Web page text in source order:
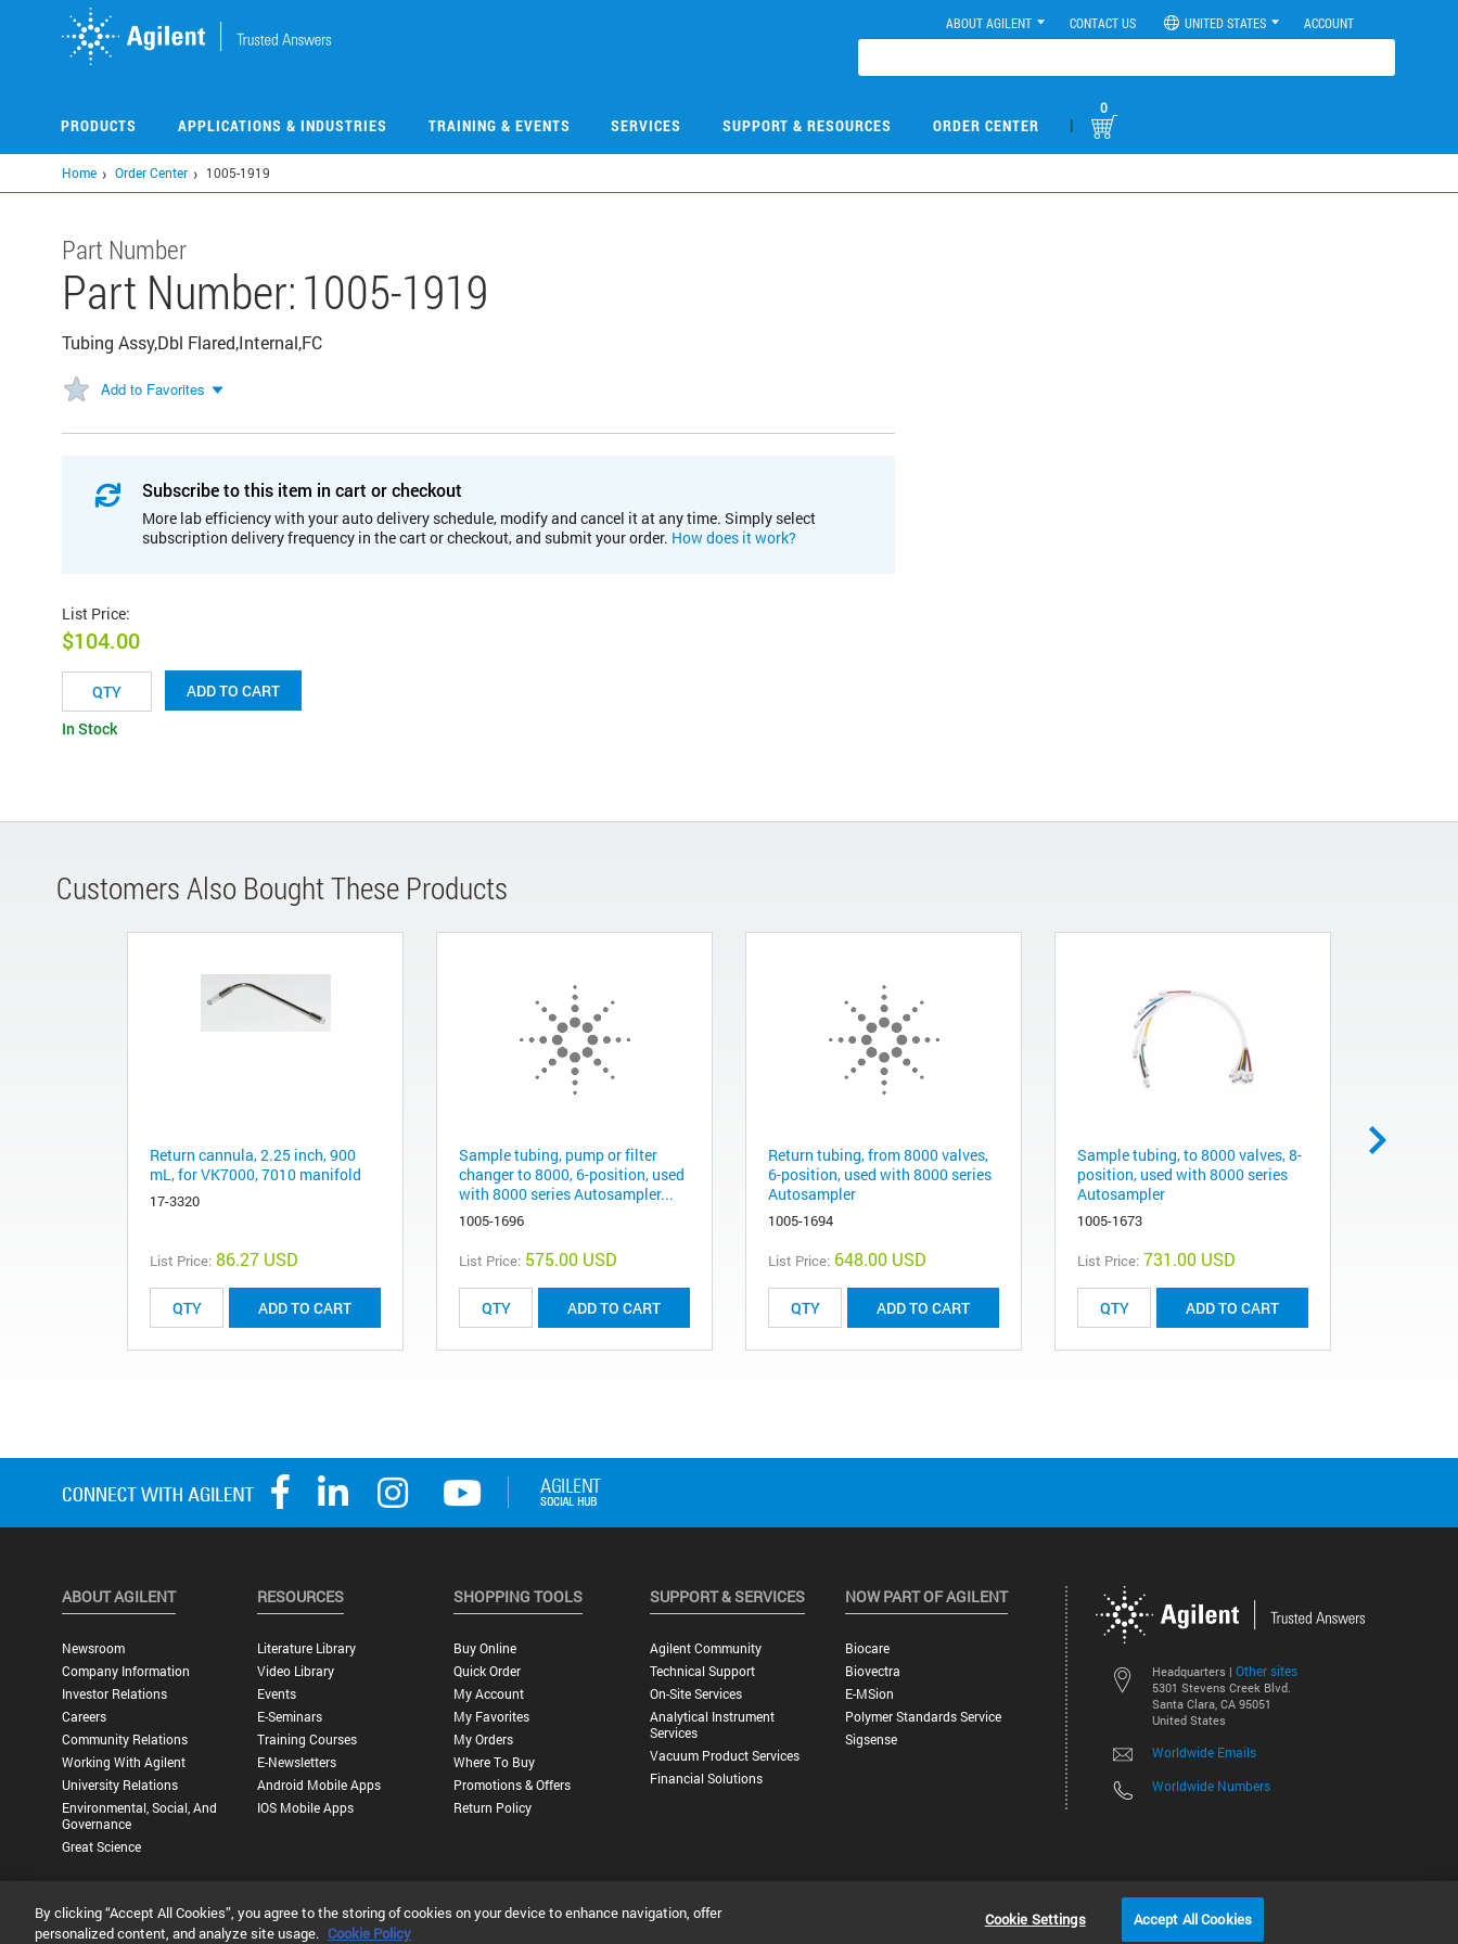
ABOUT AGILENT CONTACT US UNITED STATES ACCOUNT
PRODUCTS APPLICATIONS & INDUSTRIES TRAINING & EVENTS SERVICES SUPPORT & RESOURCES ORDER CENTER |
0
Home Order Center 1005-1919
Part Number
Part Number:1005-1919
Tubing Assy,Dbl Flared,Internal,FC
Add to Favorites
Subscribe to this item in cart or checkout
More lab efficiency with your auto delivery schedule, modify and cancel it at any time. Simply select
subscription delivery frequency in the cart or checkout, and submit your order. How does it work?
List Price:
$104.00
ADD TO CART
In Stock
Customers Also Bought These Products
Return cannula, 2.25 inch, 900
mL, for VK7000, 7010 manifold
17-3320
List Price: 86.27 USD
ADD TO CART
Sample tubing, pump or filter
changer to 8000, 6-position, used
with 8000 series Autosampler...
1005-1696
List Price: 575.00 USD
ADD TO CART
Return tubing, from 8000 valves,
6-position, used with 8000 series
Autosampler
1005-1694
List Price: 648.00 USD
ADD TO CART
Sample tubing, to 8000 valves, 8-
position, used with 8000 series
Autosampler
1005-1673
List Price: 731.00 USD
ADD TO CART
Headquarters | Other sites
5301 Stevens Creek Blvd.
Santa Clara, CA 95051
United States
Worldwide Emails
Worldwide Numbers
ABOUT AGILENT
Newsroom
Company Information
Investor Relations
Careers
Community Relations
Working With Agilent
University Relations
Environmental, Social, And
Governance
Great Science
RESOURCES
Literature Library
Video Library
Events
E-Seminars
Training Courses
E-Newsletters
Android Mobile Apps
IOS Mobile Apps
SHOPPING TOOLS
Buy Online
Quick Order
My Account
My Favorites
My Orders
Where To Buy
Promotions & Offers
Return Policy
SUPPORT & SERVICES
Agilent Community
Technical Support
On-Site Services
Analytical Instrument
Services
Vacuum Product Services
Financial Solutions
NOW PART OF AGILENT
Biocare
Biovectra
E-MSion
Polymer Standards Service
Sigsense
©
Privacy Statement | Terms of Use |Contact Us |Accessibility
By clicking “Accept All Cookies”, you agree to the storing of cookies on your device to enhance navigation, offer
personalized content, and analyze site usage. Cookie Policy
Cookie Settings Accept All Cookies